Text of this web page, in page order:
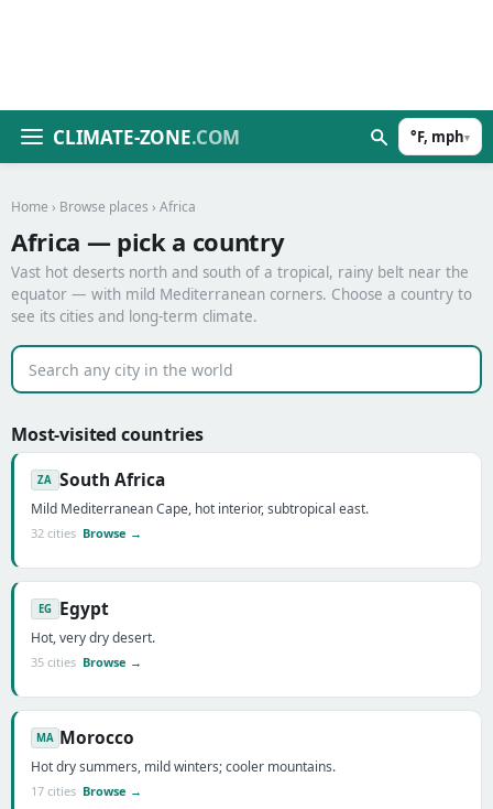
CLIMATE-ZONE.COM °F, mph▾
Home › Browse places › Africa
Africa — pick a country
Vast hot deserts north and south of a tropical, rainy belt near the
equator — with mild Mediterranean corners. Choose a country to
see its cities and long-term climate.
Most-visited countries
ZA South Africa
Mild Mediterranean Cape, hot interior, subtropical east.
32 cities Browse →
EG Egypt
Hot, very dry desert.
35 cities Browse →
MA Morocco
Hot dry summers, mild winters; cooler mountains.
17 cities Browse →